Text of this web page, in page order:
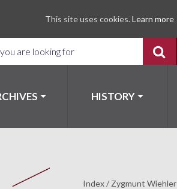
HISTORY
Index/ Zygmunt Wiehler
This site uses cookies. Learn more